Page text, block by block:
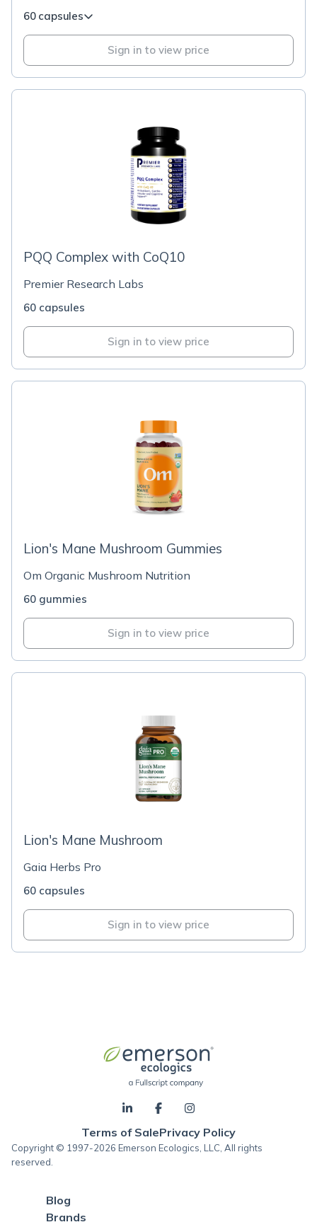
60 capsules
Sign in to view price
PQQ Complex with CoQ10
Premier Research Labs
60 capsules
Sign in to view price
Lion's Mane Mushroom Gummies
Om Organic Mushroom Nutrition
60 gummies
Sign in to view price
Lion's Mane Mushroom
Gaia Herbs Pro
60 capsules
Sign in to view price
Terms of SalePrivacy Policy
Copyright © 1997-2026 Emerson Ecologics, LLC, All rights
reserved.
Blog
Brands